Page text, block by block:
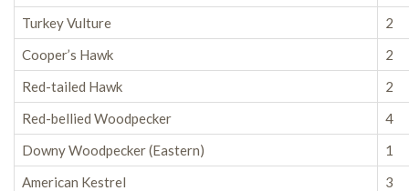
Turkey Vulture
2
Cooper’s Hawk
2
Red-tailed Hawk
2
Red-bellied Woodpecker
4
Downy Woodpecker (Eastern)
1
American Kestrel
3